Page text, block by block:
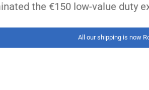
€150 low-value duty
All our shipping is now